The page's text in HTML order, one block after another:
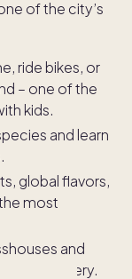
of the city’s
ride bikes, or
– one of the
kids.
and learn
global flavors,
most
and
by greenery.